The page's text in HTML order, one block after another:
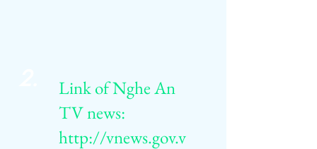
Link of Nghe An
TV news:
http://vnews.gov.v